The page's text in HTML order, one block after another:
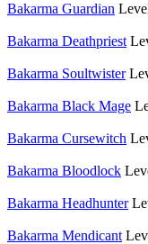
Bakarma Guardian
Bakarma Deathpriest
Bakarma Soultwister
Bakarma Black Mage
Bakarma Cursewitch
Bakarma Bloodlock
Bakarma Headhunter
Bakarma Mendicant